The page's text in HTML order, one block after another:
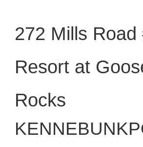
272 Mills Road
Resort at
Rocks